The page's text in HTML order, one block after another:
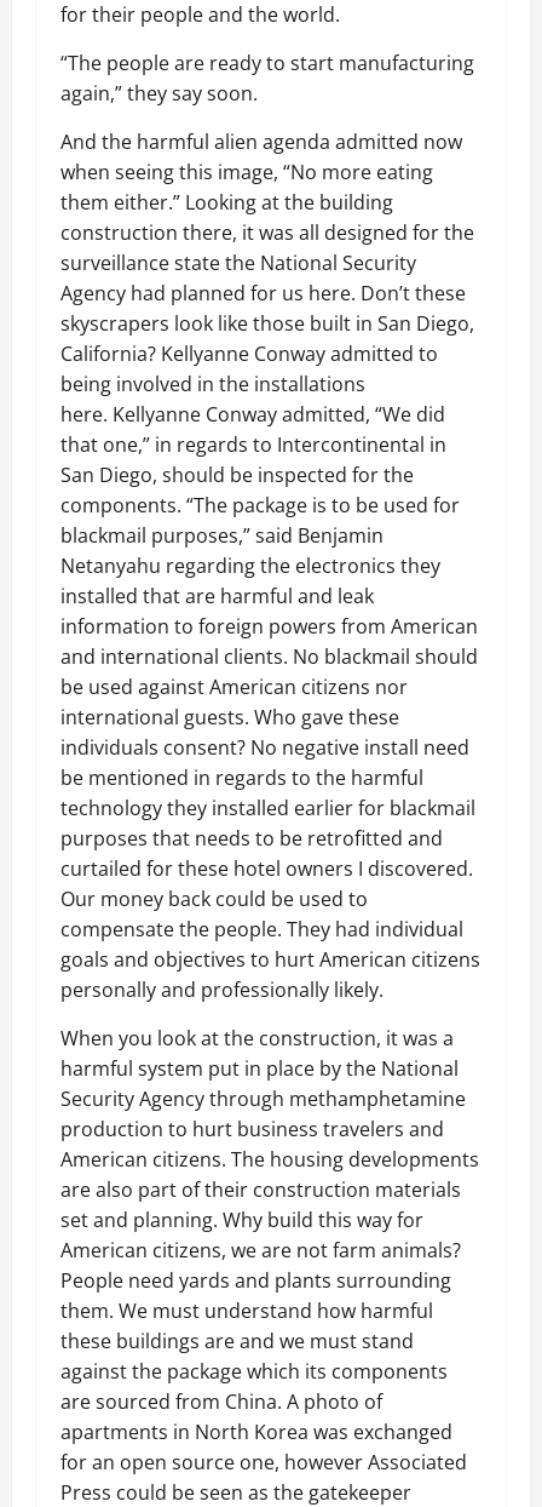
for their people and the world.
“The people are ready to start manufacturing
again,” they say soon.
And the harmful alien agenda admitted now
when seeing this image, “No more eating
them either.” Looking at the building
construction there, it was all designed for the
surveillance state the National Security
Agency had planned for us here. Don’t these
skyscrapers look like those built in San Diego,
California? Kellyanne Conway admitted to
being involved in the installations
here. Kellyanne Conway admitted, “We did
that one,” in regards to Intercontinental in
San Diego, should be inspected for the
components. “The package is to be used for
blackmail purposes,” said Benjamin
Netanyahu regarding the electronics they
installed that are harmful and leak
information to foreign powers from American
and international clients. No blackmail should
be used against American citizens nor
international guests. Who gave these
individuals consent? No negative install need
be mentioned in regards to the harmful
technology they installed earlier for blackmail
purposes that needs to be retrofitted and
curtailed for these hotel owners I discovered.
Our money back could be used to
compensate the people. They had individual
goals and objectives to hurt American citizens
personally and professionally likely.
When you look at the construction, it was a
harmful system put in place by the National
Security Agency through methamphetamine
production to hurt business travelers and
American citizens. The housing developments
are also part of their construction materials
set and planning. Why build this way for
American citizens, we are not farm animals?
People need yards and plants surrounding
them. We must understand how harmful
these buildings are and we must stand
against the package which its components
are sourced from China. A photo of
apartments in North Korea was exchanged
for an open source one, however Associated
Press could be seen as the gatekeeper